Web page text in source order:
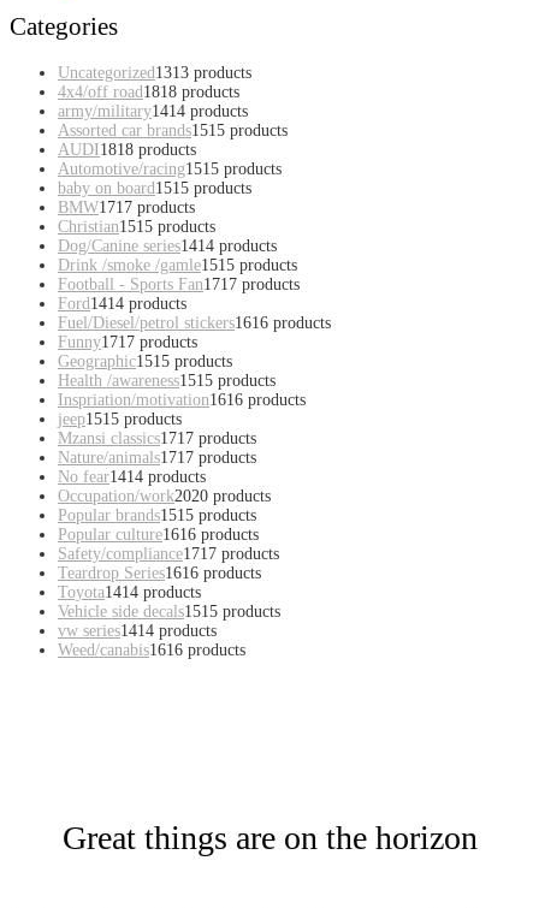
Categories
Uncategorized1313 products
4x4/off road1818 products
army/military1414 products
Assorted car brands1515 products
AUDI1818 products
Automotive/racing1515 products
baby on board1515 products
BMW1717 products
Christian1515 products
Dog/Canine series1414 products
Drink /smoke /gamle1515 products
Football - Sports Fan1717 products
Ford1414 products
Fuel/Diesel/petrol stickers1616 products
Funny1717 products
Geographic1515 products
Health /awareness1515 products
Inspriation/motivation1616 products
jeep1515 products
Mzansi classics1717 products
Nature/animals1717 products
No fear1414 products
Occupation/work2020 products
Popular brands1515 products
Popular culture1616 products
Safety/compliance1717 products
Teardrop Series1616 products
Toyota1414 products
Vehicle side decals1515 products
vw series1414 products
Weed/canabis1616 products
Great things are on the horizon